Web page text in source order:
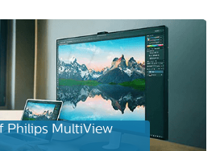
Philips MultiView